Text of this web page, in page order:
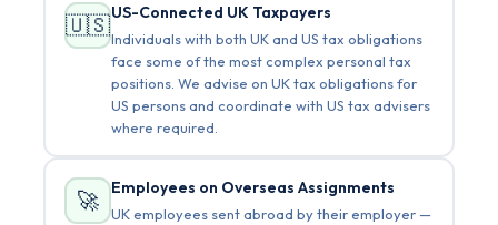
🇺🇸US-Connected UK Taxpayers
Individuals with both UK and US tax obligations
face some of the most complex personal tax
positions. We advise on UK tax obligations for
US persons and coordinate with US tax advisers
where required.
🚀 Employees on Overseas Assignments
UK employees sent abroad by their employer —